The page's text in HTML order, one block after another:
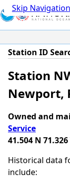
Skip Navigation
Station ID
Station
Newport,
Owned and
Service
41.504 N
Historical data
include: